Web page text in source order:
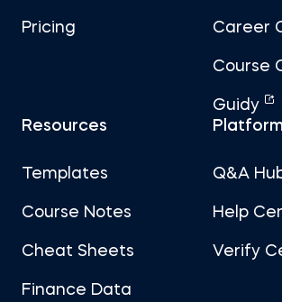
Pricing Career
Course
Guidy
Resources
Templates
Course Notes
Cheat Sheets
Finance Data
Platform
Q&A
Help
Verify